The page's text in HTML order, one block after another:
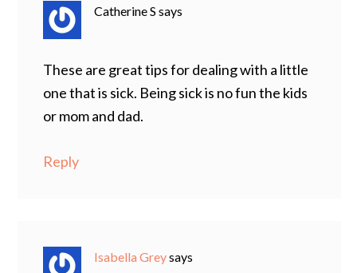
Catherine S says
These are great tips for dealing with a little
one that is sick. Being sick is no fun the kids
or mom and dad.
Reply
Isabella Greysays